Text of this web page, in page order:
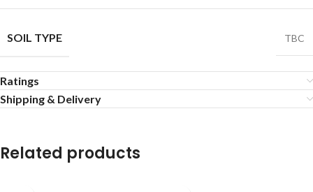
SOIL TYPE TBC
Ratings
Shipping & Delivery
Related products